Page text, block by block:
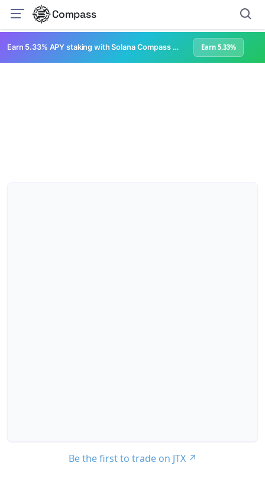
Compass
Earn 5.33% APY staking with Solana Compass + help grow Solana's ecosystem Earn 5.33%
Be the first to trade on JTX ↗